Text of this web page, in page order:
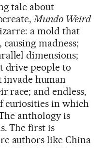
tale about
Mundo Weird
a mold that
madness;
dimensions;
drive people to
invade human
race; and endless,
curiosities in which
anthology is
The first is
authors like China